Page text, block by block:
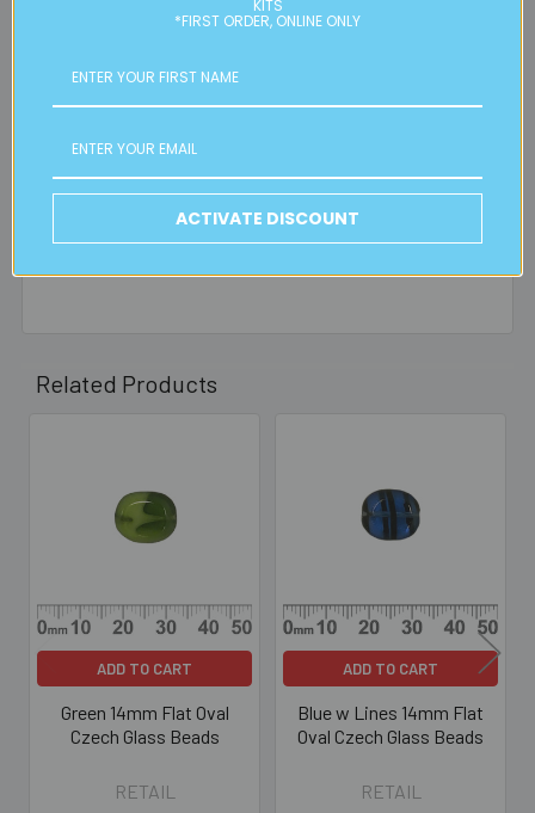
orders, in particular bulky items. We will contact you if this
Available from our Cheltenham shop (VIC 3192) - 11am to
2pm weekdays (orders usually ready for collection within
Related Products
Products
ADD TO CART
Green 14mm Flat Oval
Czech Glass Beads
RETAIL
ADD TO CART
Blue w Lines 14mm Flat
Oval Czech Glass Beads
RETAIL
KITS
*FIRST ORDER, ONLINE ONLY
ACTIVATE DISCOUNT